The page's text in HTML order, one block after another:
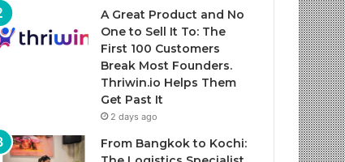
A Great Product and No
One to Sell It To: The
First 100 Customers
Break Most Founders.
Thriwin.io Helps Them
Get Past It
2 days ago
From Bangkok to Kochi: